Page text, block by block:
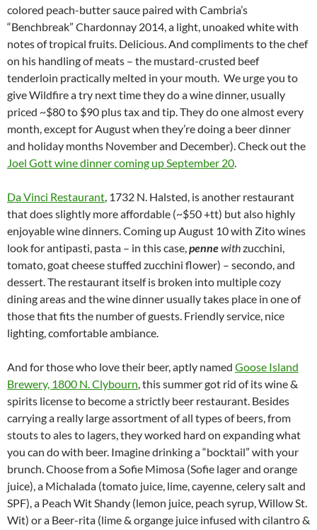
colored peach-butter sauce paired with Cambria’s
“Benchbreak” Chardonnay 2014, a light, unoaked white with
notes of tropical fruits. Delicious. And compliments to the chef
on his handling of meats – the mustard-crusted beef
tenderloin practically melted in your mouth. We urge you to
give Wildfire a try next time they do a wine dinner, usually
priced ~$80 to $90 plus tax and tip. They do one almost every
month, except for August when they’re doing a beer dinner
and holiday months November and December). Check out the
Joel Gott wine dinner coming up September 20.
Da Vinci Restaurant, 1732 N. Halsted, is another restaurant
that does slightly more affordable (~$50 +tt) but also highly
enjoyable wine dinners. Coming up August 10 with Zito wines
look for antipasti, pasta – in this case,pennewithzucchini,
tomato, goat cheese stuffed zucchini flower) – secondo, and
dessert. The restaurant itself is broken into multiple cozy
dining areas and the wine dinner usually takes place in one of
those that fits the number of guests. Friendly service, nice
lighting, comfortable ambiance.
And for those who love their beer, aptly named Goose Island
Brewery, 1800 N. Clybourn, this summer got rid of its wine &
spirits license to become a strictly beer restaurant. Besides
carrying a really large assortment of all types of beers, from
stouts to ales to lagers, they worked hard on expanding what
you can do with beer. Imagine drinking a “bocktail” with your
brunch. Choose from a Sofie Mimosa (Sofie lager and orange
juice), a Michalada (tomato juice, lime, cayenne, celery salt and
SPF), a Peach Wit Shandy (lemon juice, peach syrup, Willow St.
Wit) or a Beer-rita (lime & organge juice infused with cilantro &